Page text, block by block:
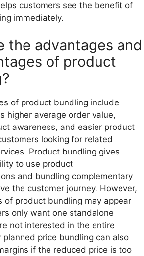
customers see the benefit of
immediately.
the advantages and
of product
of product bundling include
higher average order value,
awareness, and easier product
looking for related
Product bundling gives
to use product
and bundling complementary
the customer journey. However,
of product bundling may appear
only want one standalone
not interested in the entire
planned price bundling can also
if the reduced price is too